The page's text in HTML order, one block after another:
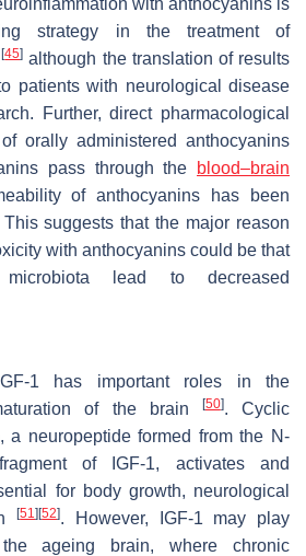
strategy in the treatment of
[45] although the translation of results
patients with neurological disease
Further, direct pharmacological
orally administered anthocyanins
pass through the
blood–brain
of anthocyanins has been
This suggests that the major reason
with anthocyanins could be that
lead to decreased
1 has important roles in the
of the brain
[50]. Cyclic
a neuropeptide formed from the N-
of IGF-1, activates and
for body growth, neurological
[51][52]. However, IGF-1 may play
ageing brain, where chronic